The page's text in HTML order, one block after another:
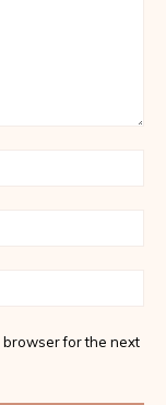
browser for the next